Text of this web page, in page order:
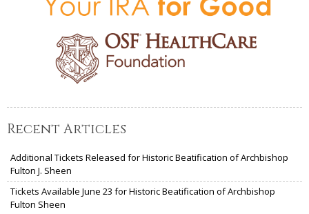
Recent Articles
Additional Tickets Released for Historic Beatification of Archbishop
Fulton J. Sheen
Tickets Available June 23 for Historic Beatification of Archbishop
Fulton Sheen